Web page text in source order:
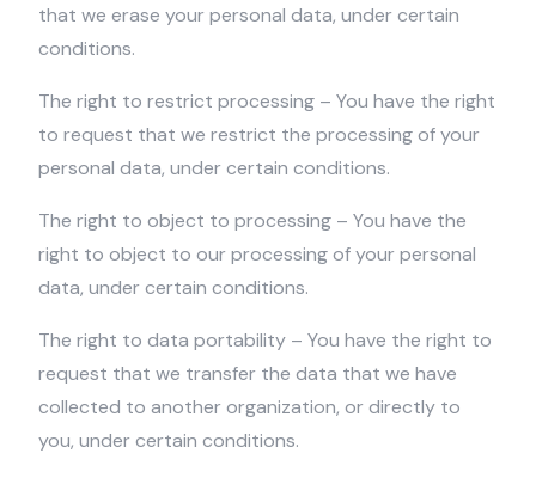
that we erase your personal data, under certain
conditions.
The right to restrict processing – You have the right
to request that we restrict the processing of your
personal data, under certain conditions.
The right to object to processing – You have the
right to object to our processing of your personal
data, under certain conditions.
The right to data portability – You have the right to
request that we transfer the data that we have
collected to another organization, or directly to
you, under certain conditions.